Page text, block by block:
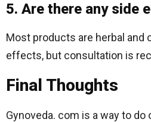
5. Are there any side
Most products are herbal and
effects, but consultation is
Final Thoughts
Gynoveda. com is a way to do